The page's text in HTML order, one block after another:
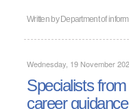
Written by Department of
Wednesday, 19 November
Specialists
career